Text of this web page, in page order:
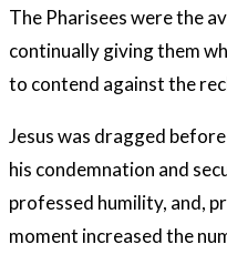
The Pharisees were the
continually giving them
to contend against the
Jesus was dragged
his condemnation and
professed humility, and,
moment increased the